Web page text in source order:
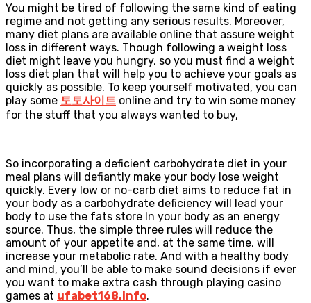
You might be tired of following the same kind of eating
regime and not getting any serious results. Moreover,
many diet plans are available online that assure weight
loss in different ways. Though following a weight loss
diet might leave you hungry, so you must find a weight
loss diet plan that will help you to achieve your goals as
quickly as possible. To keep yourself motivated, you can
play some 토토사이트 online and try to win some money
for the stuff that you always wanted to buy,
So incorporating a deficient carbohydrate diet in your
meal plans will defiantly make your body lose weight
quickly. Every low or no-carb diet aims to reduce fat in
your body as a carbohydrate deficiency will lead your
body to use the fats store In your body as an energy
source. Thus, the simple three rules will reduce the
amount of your appetite and, at the same time, will
increase your metabolic rate. And with a healthy body
and mind, you’ll be able to make sound decisions if ever
you want to make extra cash through playing casino
games at ufabet168.info.